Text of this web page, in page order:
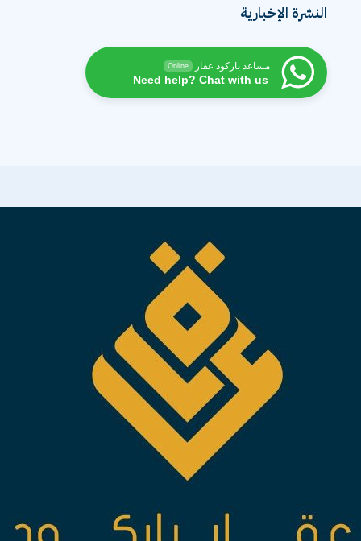
الإخبارية
مساعد باركود عقار Online
Need help? Chat with us